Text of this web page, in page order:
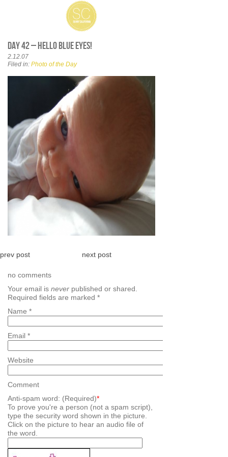
Day 42 – Hello Blue Eyes!
2.12.07
Filed in: Photo of the Day
prev post next post
no comments
Your email is never published or shared.
Required fields are marked *
Name *
Email *
Website
Comment
Anti-spam word: (Required)*
To prove you're a person (not a spam script),
type the security word shown in the picture.
Click on the picture to hear an audio file of
the word.